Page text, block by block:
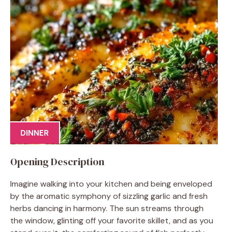
DINNER
Opening Description
Imagine walking into your kitchen and being enveloped
by the aromatic symphony of sizzling garlic and fresh
herbs dancing in harmony. The sun streams through
the window, glinting off your favorite skillet, and as you